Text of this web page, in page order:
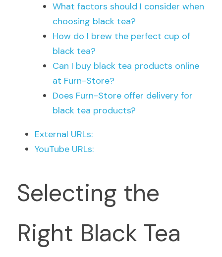
What factors should I consider when
choosing black tea?
How do I brew the perfect cup of
black tea?
Can I buy black tea products online
at Furn-Store?
Does Furn-Store offer delivery for
black tea products?
External URLs:
YouTube URLs:
Selecting the
Right Black Tea